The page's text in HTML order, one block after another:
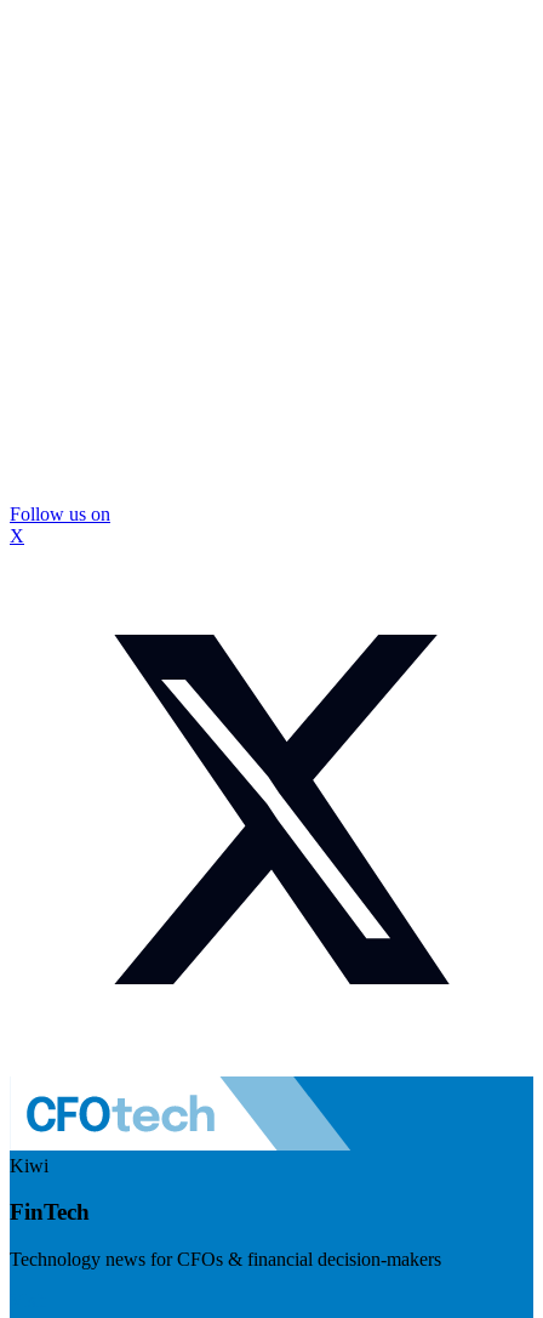
Follow us on
X
Kiwi
FinTech
Technology news for CFOs & financial decision-makers